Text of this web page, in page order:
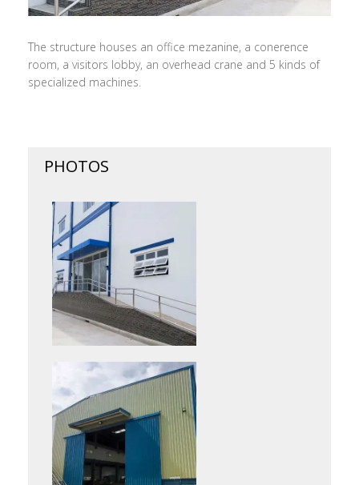
The structure houses an office mezanine, a conerence
room, a visitors lobby, an overhead crane and 5 kinds of
specialized machines.
PHOTOS